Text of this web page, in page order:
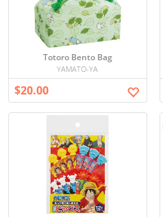
Totoro Bento Bag
YAMATO-YA
$20.00